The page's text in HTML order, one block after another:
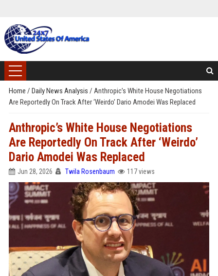
Home / Daily News Analysis / Anthropic’s White House Negotiations
Are Reportedly On Track After ‘Weirdo’ Dario Amodei Was Replaced
Anthropic’s White House Negotiations
Are Reportedly On Track After ‘Weirdo’
Dario Amodei Was Replaced
Jun 28, 2026 Twila Rosenbaum 117 views